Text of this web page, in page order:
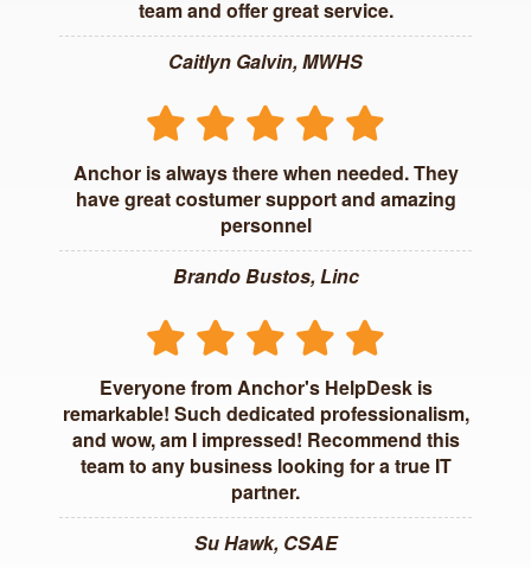
team and offer great service.
Caitlyn Galvin, MWHS
Anchor is always there when needed. They
have great costumer support and amazing
personnel
Brando Bustos, Linc
Everyone from Anchor's HelpDesk is
remarkable! Such dedicated professionalism,
and wow, am I impressed! Recommend this
team to any business looking for a true IT
partner.
Su Hawk, CSAE